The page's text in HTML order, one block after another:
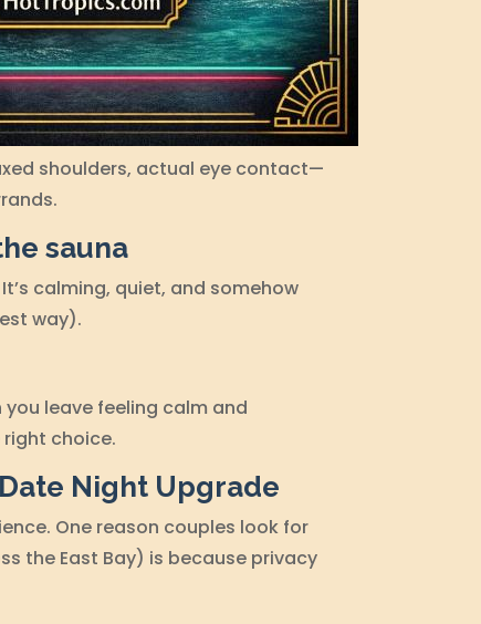
shoulders, actual eye contact—
sauna
calming, quiet, and somehow
way).
leave feeling calm and
choice.
Date Night Upgrade
One reason couples look for
the East Bay) is because privacy